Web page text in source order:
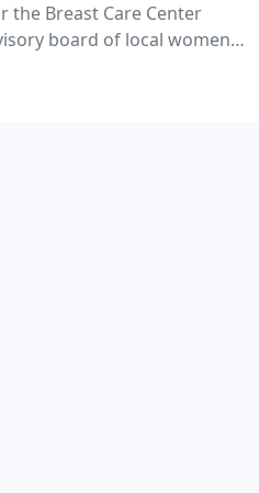
the Breast Care Center
board of local women